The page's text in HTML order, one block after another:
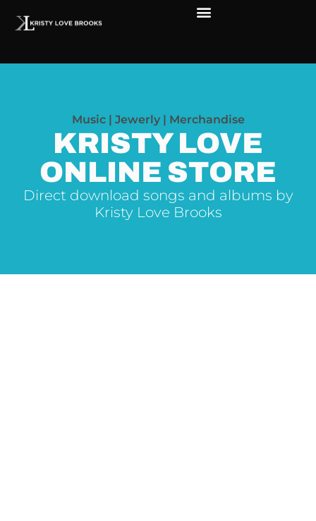
Music | Jewerly | Merchandise
KRISTY LOVE
ONLINE STORE
Direct download songs and albums by
Kristy Love Brooks